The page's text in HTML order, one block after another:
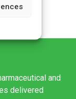
and
delivered